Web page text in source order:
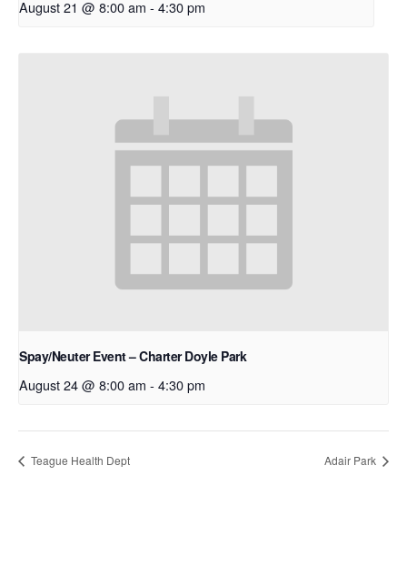
August 21 @ 8:00 am - 4:30 pm
Spay/Neuter Event – Charter Doyle Park
August 24 @ 8:00 am - 4:30 pm
Teague Health Dept Adair Park